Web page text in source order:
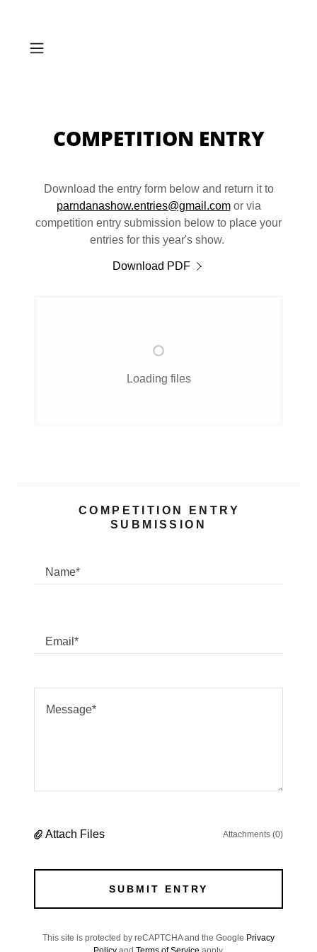
COMPETITION ENTRY
Download the entry form below and return it to
parndanashow.entries@gmail.comor via
competition entry submission below to place your
entries for this year's show.
Download PDF
Loading files
COMPETITION ENTRY
SUBMISSION
Name*
Email*
Attach Files Attachments (0)
SUBMIT ENTRY
This site is protected by reCAPTCHA and the Google Privacy